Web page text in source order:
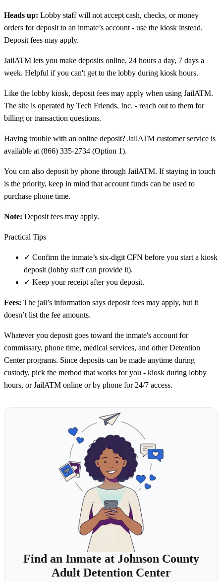
Heads up: Lobby staff will not accept cash, checks, or money
orders for deposit to an inmate’s account - use the kiosk instead.
Deposit fees may apply.
JailATM lets you make deposits online, 24 hours a day, 7 days a
week. Helpful if you can't get to the lobby during kiosk hours.
Like the lobby kiosk, deposit fees may apply when using JailATM.
The site is operated by Tech Friends, Inc. - reach out to them for
billing or transaction questions.
Having trouble with an online deposit? JailATM customer service is
available at (866) 335-2734 (Option 1).
You can also deposit by phone through JailATM. If staying in touch
is the priority, keep in mind that account funds can be used to
purchase phone time.
Note: Deposit fees may apply.
Practical Tips
✓ Confirm the inmate’s six-digit CFN before you start a kiosk
deposit (lobby staff can provide it).
✓ Keep your receipt after you deposit.
Fees: The jail’s information says deposit fees may apply, but it
doesn’t list the fee amounts.
Whatever you deposit goes toward the inmate's account for
commissary, phone time, medical services, and other Detention
Center programs. Since deposits can be made anytime during
custody, pick the method that works for you - kiosk during lobby
hours, or JailATM online or by phone for 24/7 access.
Find an Inmate at Johnson County
Adult Detention Center